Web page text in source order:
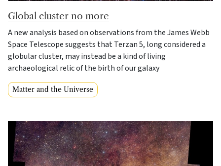
Global cluster no more
A new analysis based on observations from the James Webb
Space Telescope suggests that Terzan 5, long considered a
globular cluster, may instead be a kind of living
archaeological relic of the birth of our galaxy
Matter and the Universe